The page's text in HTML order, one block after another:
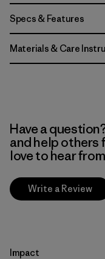
Specs & Features
Materials & Care
Have a
and help others
love to hear
Write a Review
Impact